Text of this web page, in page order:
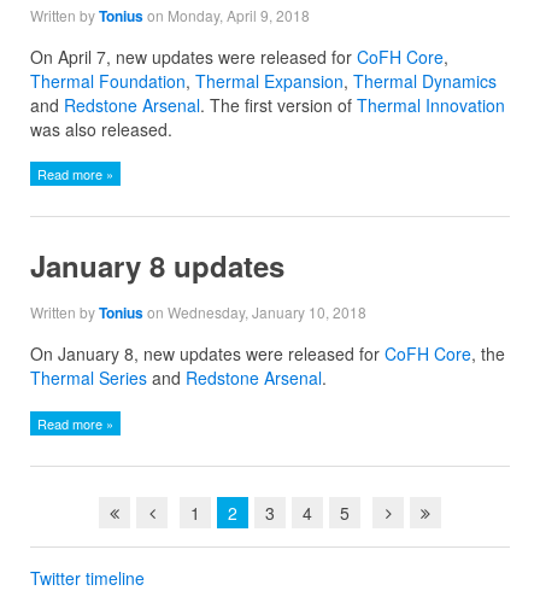
Written byToniuson Monday, April 9, 2018
On April 7, new updates were released for CoFH Core,
Thermal Foundation, Thermal Expansion, Thermal Dynamics
and Redstone Arsenal. The first version of Thermal Innovation
was also released.
Read more »
January 8 updates
Written byToniuson Wednesday, January 10, 2018
On January 8, new updates were released for CoFH Core, the
Thermal Series and Redstone Arsenal.
Read more »
1 2 3 4 5
Twitter timeline